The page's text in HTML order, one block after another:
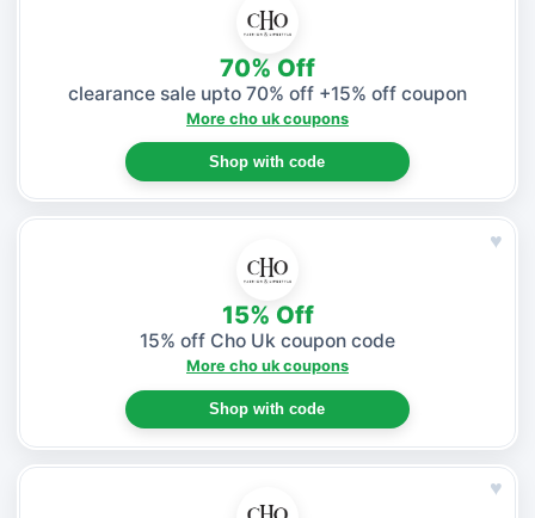
70% Off
clearance sale upto 70% off +15% off coupon
More cho uk coupons
Shop with code
♥
15% Off
15% off Cho Uk coupon code
More cho uk coupons
Shop with code
♥